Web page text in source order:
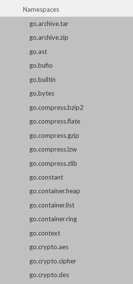
Namespaces
go.archive.tar
go.archive.zip
go.ast
go.bufio
go.builtin
go.bytes
go.compress.bzip2
go.compress.flate
go.compress.gzip
go.compress.lzw
go.compress.zlib
go.constant
go.container.heap
go.container.list
go.container.ring
go.context
go.crypto.aes
go.crypto.cipher
go.crypto.des